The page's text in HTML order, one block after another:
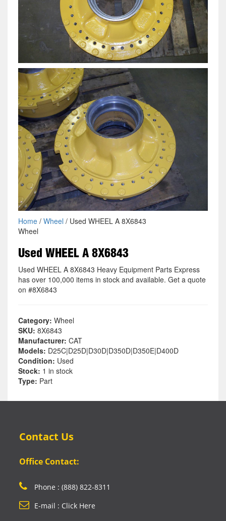
Home/ Wheel / Used WHEEL A 8X6843
Wheel
Used WHEEL A 8X6843
Used WHEEL A 8X6843 Heavy Equipment Parts Express
has over 100,000 items in stock and available. Get a quote
on #8X6843
Category: Wheel
SKU: 8X6843
Manufacturer: CAT
Models: D25C|D25D|D30D|D350D|D350E|D400D
Condition: Used
Stock: 1 in stock
Type: Part
Contact Us
Office Contact:
Phone : (888) 822-8311
E-mail : Click Here